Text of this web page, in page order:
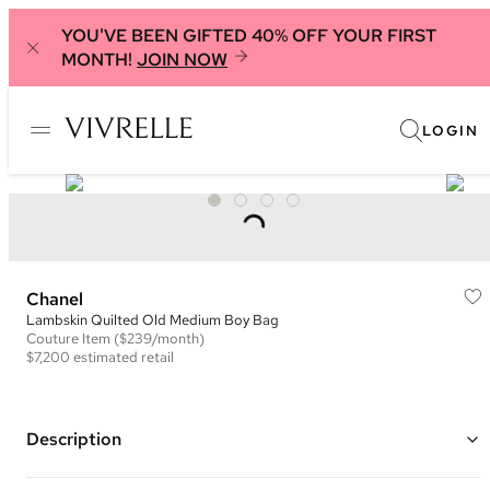
YOU'VE BEEN GIFTED 40% OFF YOUR FIRST
MONTH! JOIN NOW
LOGIN
Chanel
Lambskin Quilted Old Medium Boy Bag
Couture Item ($239/month)
$7,200 estimated retail
Description